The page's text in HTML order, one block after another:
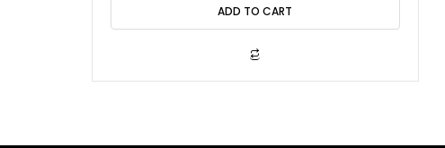
o
u
t
$881.18.
ADD TO CART